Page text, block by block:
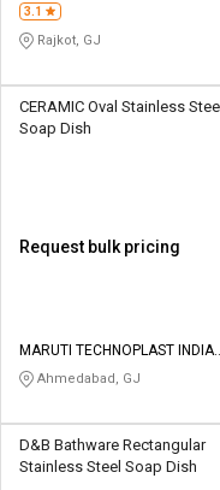
3.1
Rajkot, GJ
CERAMIC Oval Stainless Steel
Soap Dish
Request bulk pricing
MARUTI TECHNOPLAST INDIA
PRIVATE LIMITED
Ahmedabad, GJ
D&B Bathware Rectangular
Stainless Steel Soap Dish